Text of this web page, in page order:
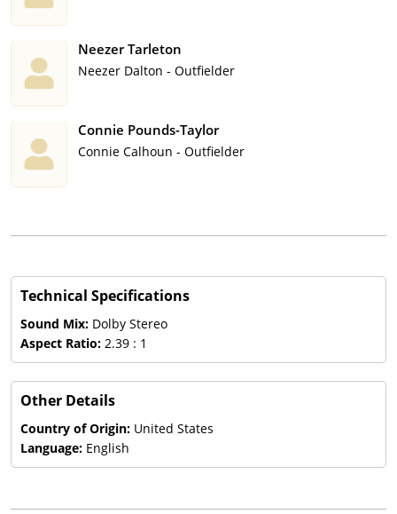
Neezer Tarleton
Neezer Dalton - Outfielder
Connie Pounds-Taylor
Connie Calhoun - Outfielder
Technical Specifications
Sound Mix: Dolby Stereo
Aspect Ratio: 2.39 : 1
Other Details
Country of Origin: United States
Language: English